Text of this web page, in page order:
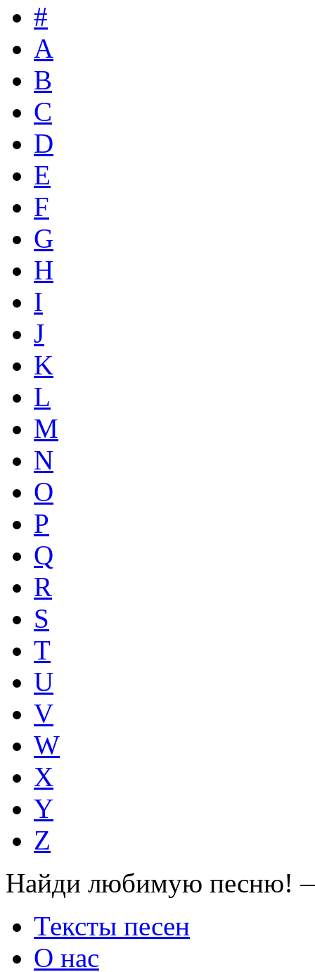
#
A
B
C
D
E
F
G
H
I
J
K
L
M
N
O
P
Q
R
S
T
U
V
W
X
Y
Z
Найди любимую песню!
Тексты песен
О нас